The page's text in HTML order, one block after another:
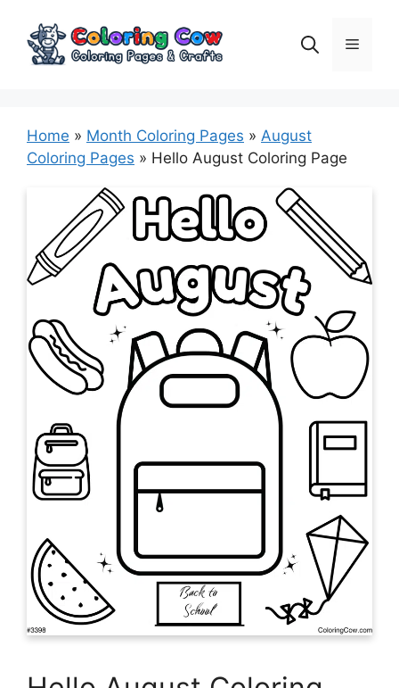
content
Menu
Home » Month Coloring Pages » August
Coloring Pages » Hello August Coloring Page